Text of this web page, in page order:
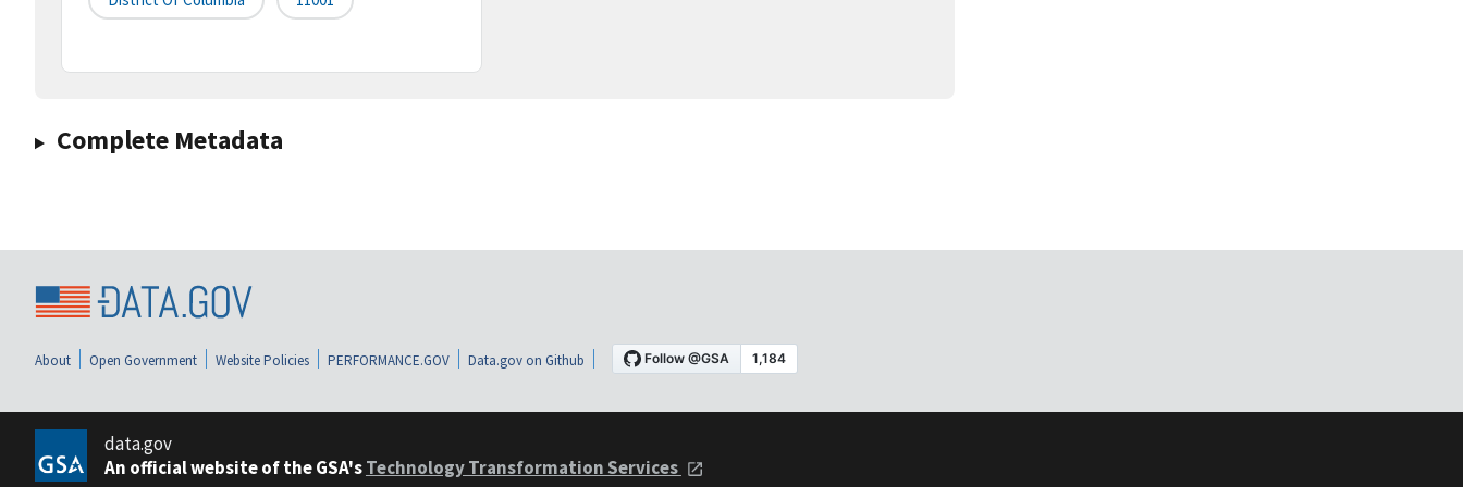
Complete Metadata
About Open Government Website Policies PERFORMANCE.GOV Data.gov on Github
data.gov
An official website of the GSA'sTechnology Transformation Services